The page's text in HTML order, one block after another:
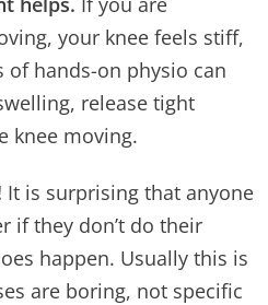
your knee feels stiff,
of hands-on physio can
release tight
knee moving.
It is surprising that anyone
if they don’t do their
happen. Usually this is
are boring, not specific